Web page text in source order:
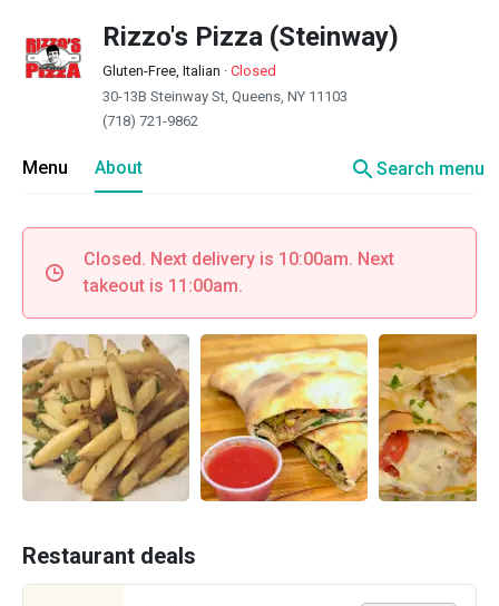
Rizzo's Pizza (Steinway)
Gluten-Free, Italian · Closed
30-13B Steinway St, Queens, NY 11103
(718) 721-9862
Menu About searchSearch menu
Closed. Next delivery is 10:00am. Next
takeout is 11:00am.
Restaurant deals